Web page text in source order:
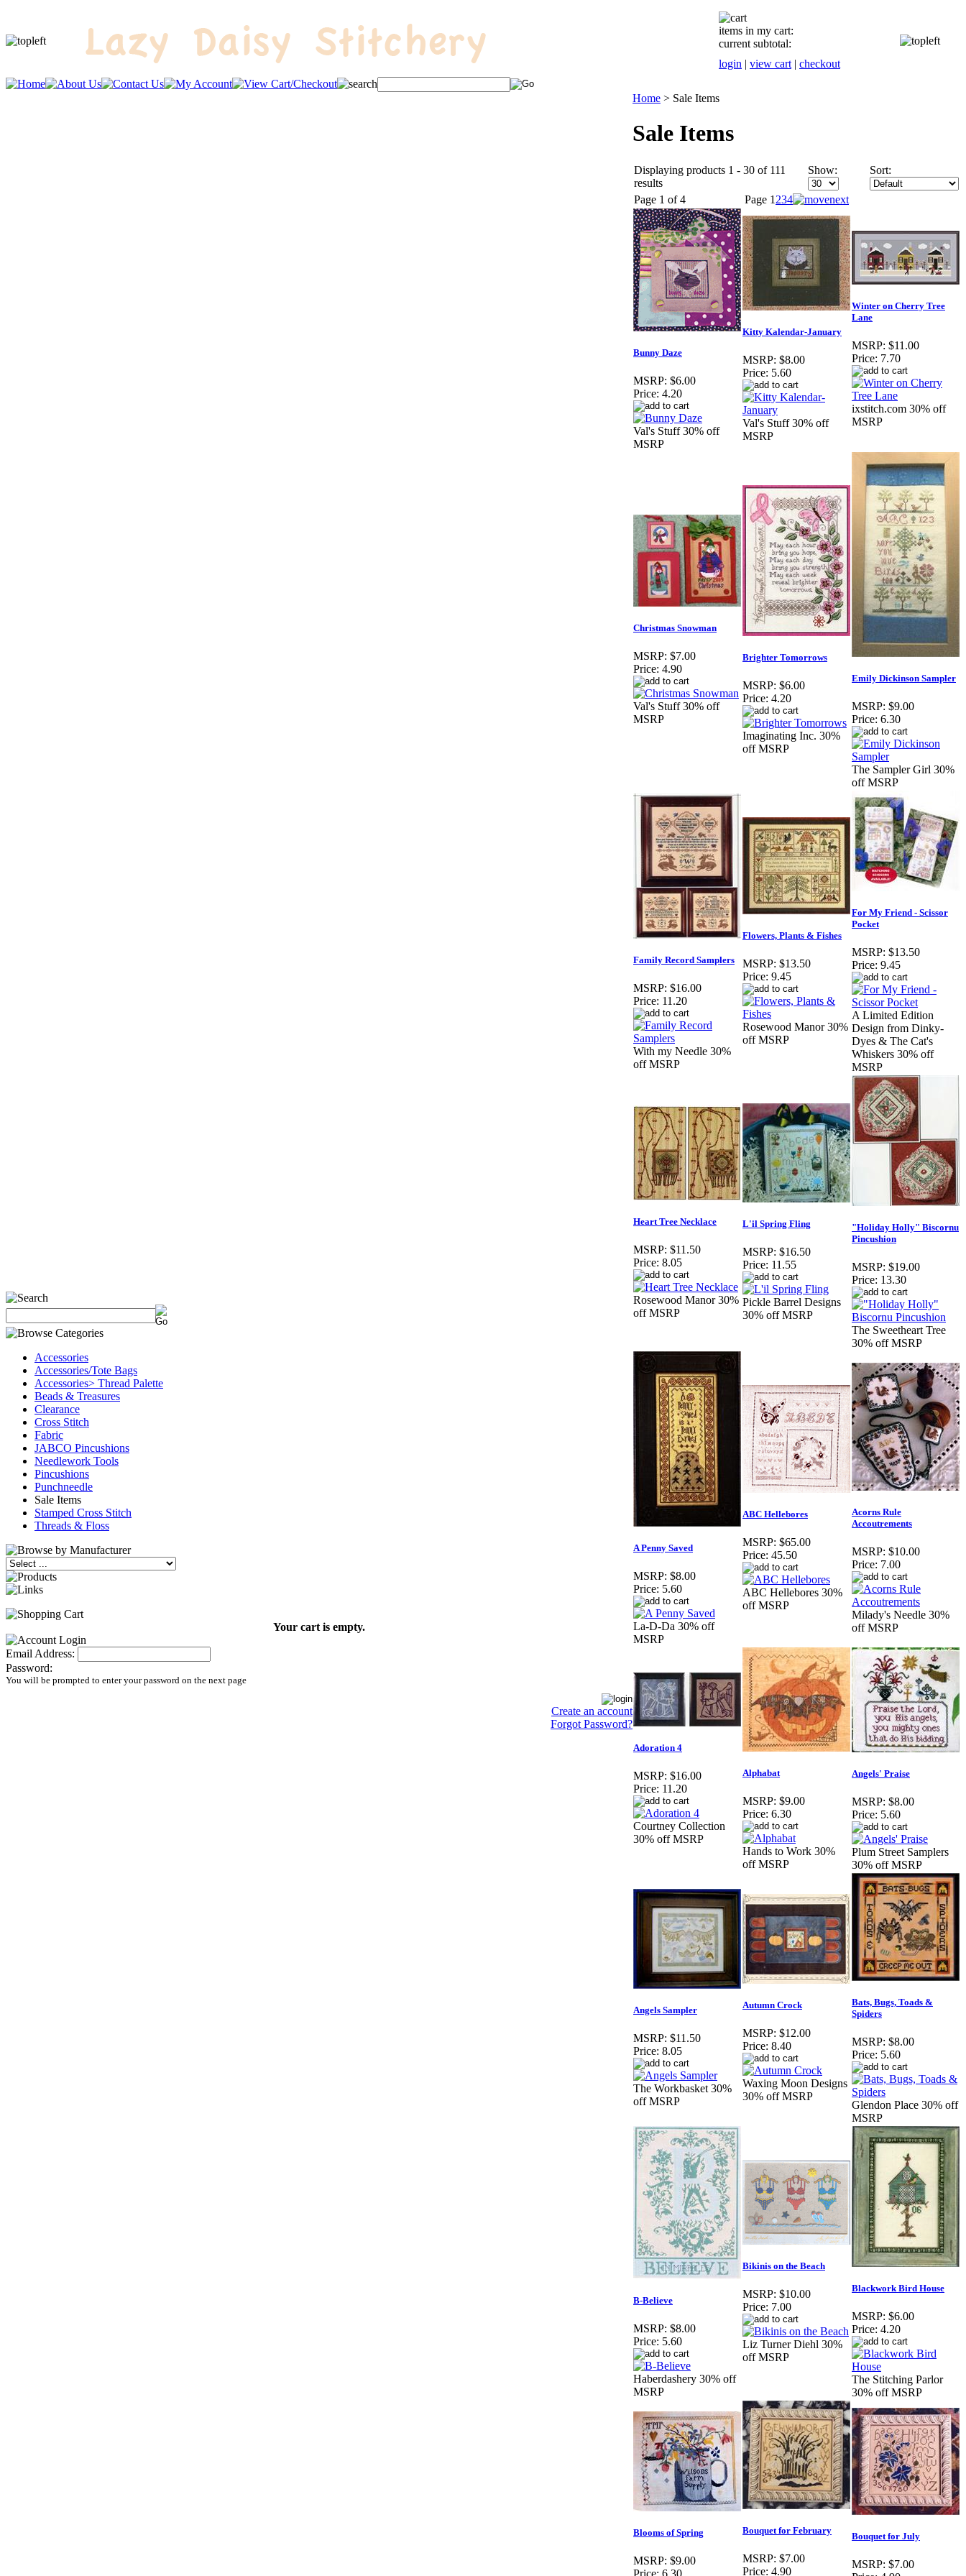
items in my cart:
current subtotal:
login | view cart | checkout
Accessories
Accessories/Tote Bags
Accessories> Thread Palette
Beads & Treasures
Clearance
Cross Stitch
Fabric
JABCO Pincushions
Needlework Tools
Pincushions
Punchneedle
Sale Items
Stamped Cross Stitch
Threads & Floss
Your cart is empty.
Email Address:
Password:
You will be prompted to enter your password on the next page
Create an account
Forgot Password?
Home > Sale Items
Sale Items
Displaying products 1 - 30 of 111
results
Show: Sort:
Page 1 of 4 Page 1 234
Bunny Daze
MSRP: $6.00
Price: 4.20
Val's Stuff 30% off
MSRP
Kitty Kalendar-January
MSRP: $8.00
Price: 5.60
Val's Stuff 30% off
MSRP
Winter on Cherry Tree
Lane
MSRP: $11.00
Price: 7.70
ixstitch.com 30% off
MSRP
Christmas Snowman
MSRP: $7.00
Price: 4.90
Val's Stuff 30% off
MSRP
Brighter Tomorrows
MSRP: $6.00
Price: 4.20
Imaginating Inc. 30%
off MSRP
Emily Dickinson Sampler
MSRP: $9.00
Price: 6.30
The Sampler Girl 30%
off MSRP
Family Record Samplers
MSRP: $16.00
Price: 11.20
With my Needle 30%
off MSRP
Flowers, Plants & Fishes
MSRP: $13.50
Price: 9.45
Rosewood Manor 30%
off MSRP
For My Friend - Scissor
Pocket
MSRP: $13.50
Price: 9.45
A Limited Edition
Design from Dinky-
Dyes & The Cat's
Whiskers 30% off
MSRP
Heart Tree Necklace
MSRP: $11.50
Price: 8.05
Rosewood Manor 30%
off MSRP
L'il Spring Fling
MSRP: $16.50
Price: 11.55
Pickle Barrel Designs
30% off MSRP
"Holiday Holly" Biscornu
Pincushion
MSRP: $19.00
Price: 13.30
The Sweetheart Tree
30% off MSRP
A Penny Saved
MSRP: $8.00
Price: 5.60
La-D-Da 30% off
MSRP
ABC Hellebores
MSRP: $65.00
Price: 45.50
ABC Hellebores 30%
off MSRP
Acorns Rule
Accoutrements
MSRP: $10.00
Price: 7.00
Milady's Needle 30%
off MSRP
Adoration 4
MSRP: $16.00
Price: 11.20
Courtney Collection
30% off MSRP
Alphabat
MSRP: $9.00
Price: 6.30
Hands to Work 30%
off MSRP
Angels' Praise
MSRP: $8.00
Price: 5.60
Plum Street Samplers
30% off MSRP
Angels Sampler
MSRP: $11.50
Price: 8.05
The Workbasket 30%
off MSRP
Autumn Crock
MSRP: $12.00
Price: 8.40
Waxing Moon Designs
30% off MSRP
Bats, Bugs, Toads &
Spiders
MSRP: $8.00
Price: 5.60
Glendon Place 30% off
MSRP
B-Believe
MSRP: $8.00
Price: 5.60
Haberdashery 30% off
MSRP
Bikinis on the Beach
MSRP: $10.00
Price: 7.00
Liz Turner Diehl 30%
off MSRP
Blackwork Bird House
MSRP: $6.00
Price: 4.20
The Stitching Parlor
30% off MSRP
Blooms of Spring
MSRP: $9.00
Bouquet for February
MSRP: $7.00
Price: 4.90
Bouquet for July
MSRP: $7.00